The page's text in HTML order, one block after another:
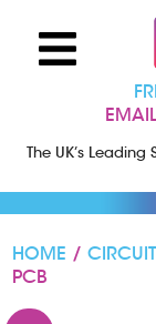
The UK’s
HOME /
PCB